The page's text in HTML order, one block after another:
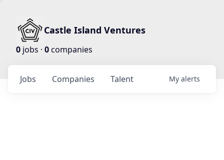
Castle Island Ventures
0 jobs · 0companies
Jobs Companies Talent My alerts